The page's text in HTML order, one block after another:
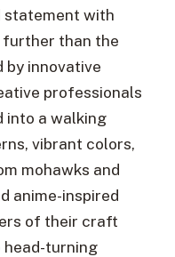
statement with
further than the
innovative
professionals
into a walking
vibrant colors,
mohawks and
anime-inspired
of their craft
head-turning